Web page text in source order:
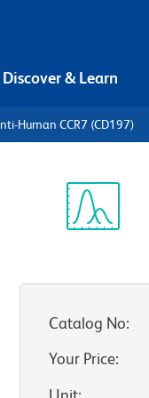
Discover & Learn
Human CCR7 (CD197)
Catalog No:
Your Price: